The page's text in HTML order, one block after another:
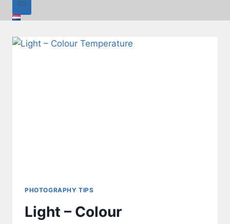
PHOTOGRAPHY TIPS
Light – Colour